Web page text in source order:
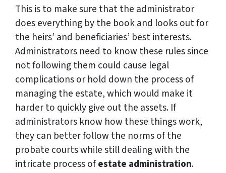
This is to make sure that the administrator
does everything by the book and looks out for
the heirs’ and beneficiaries’ best interests.
Administrators need to know these rules since
not following them could cause legal
complications or hold down the process of
managing the estate, which would make it
harder to quickly give out the assets. If
administrators know how these things work,
they can better follow the norms of the
probate courts while still dealing with the
intricate process ofestate administration.